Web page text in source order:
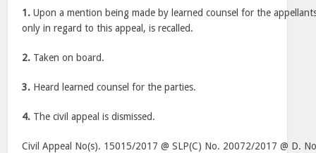
1. Upon a mention being made by learned counsel for the
only in regard to this appeal, is recalled.
2. Taken on board.
3. Heard learned counsel for the parties.
4. The civil appeal is dismissed.
Civil Appeal No(s). 15015/2017 @ SLP(C) No. 20072/2017 @ D.